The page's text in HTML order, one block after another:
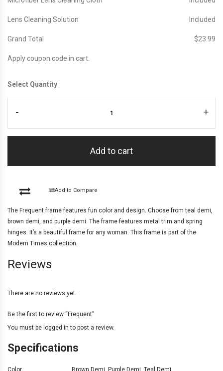
Lens Cleaning Solution Included
Grand Total $‎23.99
Apply coupon code in cart.
Select Quantity
- +
Add to cart
Add to Compare
The Frequent frame features fun color and design. Choose from teal demi,
brown demi, and purple demi. The frame features metal trim and spring
hinges. It’s a beautiful frame for any woman. This frame is part of the
Modern Times collection.
Reviews
There are no reviews yet.
Be the first to review “Frequent”
You must be logged in to post a review.
Specifications
Color Brown Demi, Purple Demi, Teal Demi